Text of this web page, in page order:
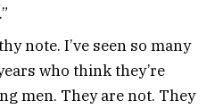
note. I’ve seen so many
who think they’re
men. They are not. They